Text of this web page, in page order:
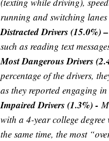
running and switching lanes
Distracted Drivers (15.0%) –
such as reading text
Most Dangerous Drivers
percentage of the drivers,
as they reported engaging
Impaired Drivers (1.3%) -
with a 4-year college
the same time, the most